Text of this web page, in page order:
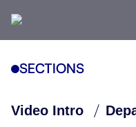
SECTIONS
Video Intro